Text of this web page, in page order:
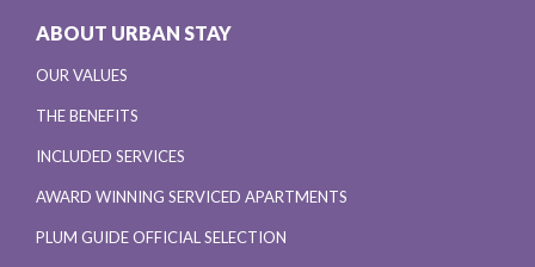
ABOUT URBAN STAY
OUR VALUES
THE BENEFITS
INCLUDED SERVICES
AWARD WINNING SERVICED APARTMENTS
PLUM GUIDE OFFICIAL SELECTION